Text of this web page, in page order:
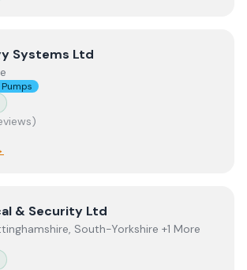
Systems Ltd
Systems Ltd
s)
& Security Ltd
& Security Ltd
South-Yorkshire +1 More